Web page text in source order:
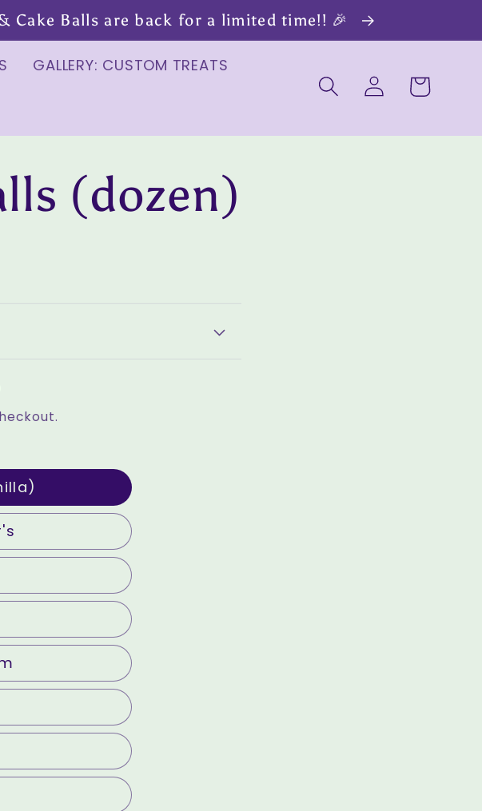
Cake Balls are back for a limited time!! 🎉
GALLERY: CUSTOM TREATS
Log
in
Cart
(dozen)